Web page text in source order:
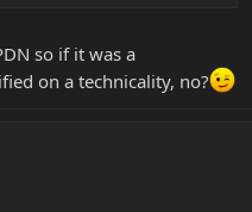
so if it was a
on a technicality, no?